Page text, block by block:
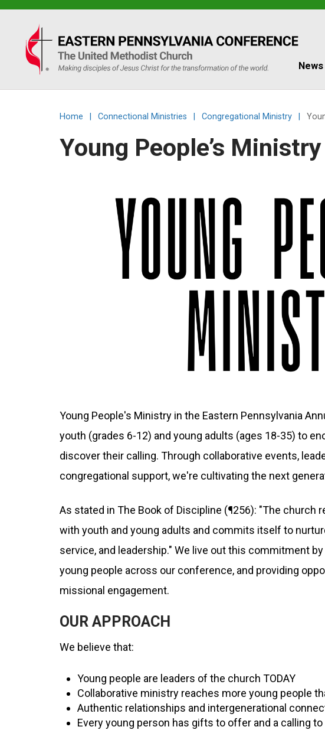
Eastern
PA
Conference
News
Home Connectional Ministries Congregational Ministry
Young People’s Ministry
Young People's Ministry in the Eastern Pennsylvania
youth (grades 6-12) and young adults (ages 18-35) to
discover their calling. Through collaborative events,
congregational support, we're cultivating the next
As stated in The Book of Discipline (¶256): "The
with youth and young adults and commits itself to
service, and leadership." We live out this commitment
young people across our conference, and providing
missional engagement.
OUR APPROACH
We believe that:
Young people are leaders of the church TODAY
Collaborative ministry reaches more young people
Authentic relationships and intergenerational
Every young person has gifts to offer and a calling